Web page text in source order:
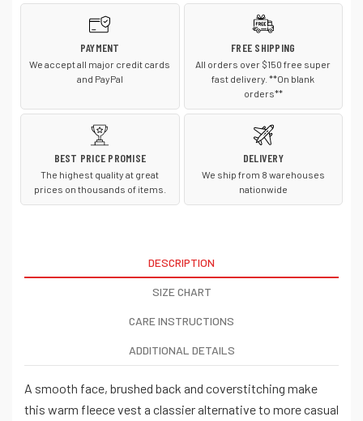
PAYMENT
We accept all major credit cards
and PayPal
FREE SHIPPING
All orders over $150 free super
fast delivery. **On blank
orders**
BEST PRICE PROMISE
The highest quality at great
prices on thousands of items.
DELIVERY
We ship from 8 warehouses
nationwide
DESCRIPTION
SIZE CHART
CARE INSTRUCTIONS
ADDITIONAL DETAILS
A smooth face, brushed back and coverstitching make
this warm fleece vest a classier alternative to more casual